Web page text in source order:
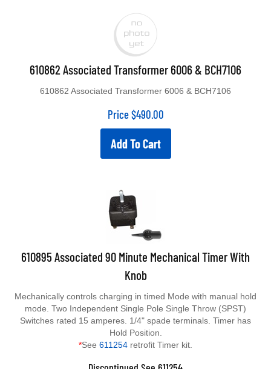
610862 Associated Transformer 6006 & BCH7106
Price $490.00
Add To Cart
610895 Associated 90 Minute Mechanical Timer With
Knob
mode. Two Independent Single Pole Single Throw (SPST)
Switches rated 15 amperes. 1/4" spade terminals. Timer has
Hold Position.
611254 retrofit Timer kit.
Discontinued See 611254